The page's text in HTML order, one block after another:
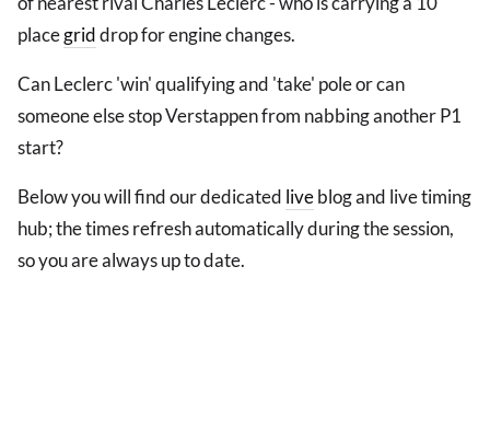
placegriddrop for engine changes.
Can Leclerc 'win' qualifying and 'take' pole or can
someone else stop Verstappen from nabbing another P1
start?
Below you will find our dedicated liveblog and live timing
hub; the times refresh automatically during the session,
so you are always up to date.